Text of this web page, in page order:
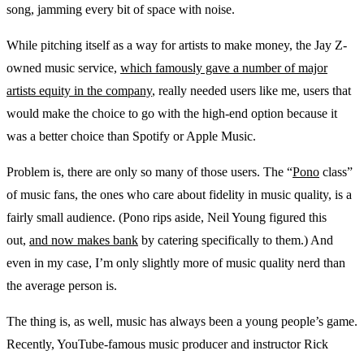
song, jamming every bit of space with noise.
While pitching itself as a way for artists to make money, the Jay Z-
owned music service, which famously gave a number of major
artists equity in the company, really needed users like me, users that
would make the choice to go with the high-end option because it
was a better choice than Spotify or Apple Music.
Problem is, there are only so many of those users. The “Pono class”
of music fans, the ones who care about fidelity in music quality, is a
fairly small audience. (Pono rips aside, Neil Young figured this
out, and now makes bank by catering specifically to them.) And
even in my case, I’m only slightly more of music quality nerd than
the average person is.
The thing is, as well, music has always been a young people’s game.
Recently, YouTube-famous music producer and instructor Rick